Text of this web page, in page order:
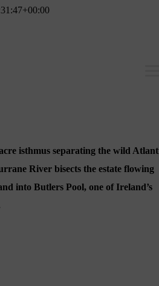
isthmus separating the wild
River bisects the estate flowing
into Butlers Pool, one of Ireland’s